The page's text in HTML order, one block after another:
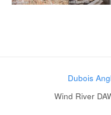
Dubois
Wind River